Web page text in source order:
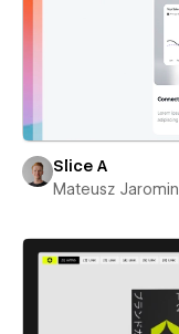
Slice A
Mateusz Jaromin